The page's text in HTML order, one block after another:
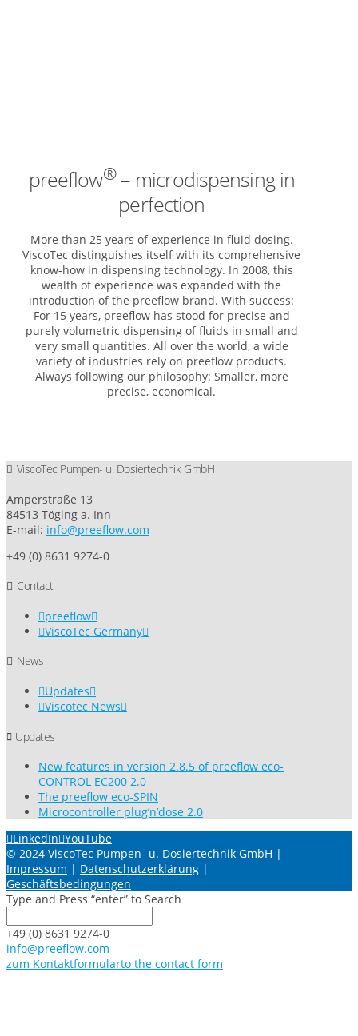
preeflow®– microdispensing in
perfection
More than 25 years of experience in fluid dosing.
ViscoTec distinguishes itself with its comprehensive
know-how in dispensing technology. In 2008, this
wealth of experience was expanded with the
introduction of the preeflow brand. With success:
For 15 years, preeflow has stood for precise and
purely volumetric dispensing of fluids in small and
very small quantities. All over the world, a wide
variety of industries rely on preeflow products.
Always following our philosophy: Smaller, more
precise, economical.
ViscoTec Pumpen- u. Dosiertechnik GmbH
Amperstraße 13
84513 Töging a. Inn
E-mail: info@preeflow.com
+49 (0) 8631 9274-0
Contact
preeflow
ViscoTec Germany
News
Updates
Viscotec News
Updates
New features in version 2.8.5 of preeflow eco-
CONTROL EC200 2.0
The preeflow eco-SPIN
Microcontroller plug’n’dose 2.0
LinkedIn YouTube
© 2024 ViscoTec Pumpen- u. Dosiertechnik GmbH |
Impressum | Datenschutzerklärung |
Geschäftsbedingungen
Type and Press “enter” to Search
+49 (0) 8631 9274-0
info@preeflow.com
zum Kontaktformularto the contact form